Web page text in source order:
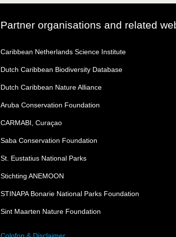
Partner organisations and related
Caribbean Netherlands Science Institute
Dutch Caribbean Biodiversity Database
Dutch Caribbean Nature Alliance
Aruba Conservation Foundation
CARMABI, Curaçao
Saba Conservation Foundation
St. Eustatius National Parks
Stichting ANEMOON
STINAPA Bonarie National Parks Foundation
Sint Maarten Nature Foundation